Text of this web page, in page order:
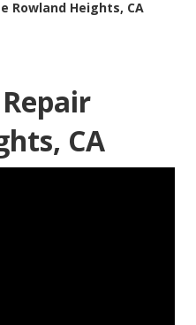
Rowland Heights, CA
CA